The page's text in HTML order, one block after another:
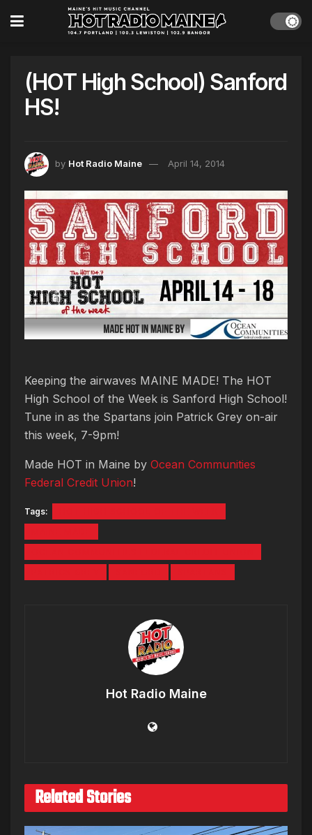
(HOT High School) Sanford
HS!
by Hot Radio Maine April 14, 2014
Keeping the airwaves MAINE MADE! The HOT
High School of the Week is Sanford High School!
Tune in as the Spartans join Patrick Grey on-air
this week, 7-9pm!
Made HOT in Maine by Ocean Communities
Federal Credit Union!
Tags:
Hot Radio Maine
Related Stories